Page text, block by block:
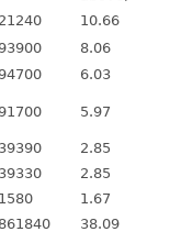
10.66
8.06
6.03
5.97
2.85
2.85
1.67
38.09